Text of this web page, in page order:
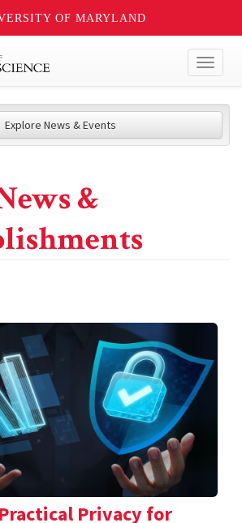
OF MARYLAND
Explore News & Events
&
Privacy for